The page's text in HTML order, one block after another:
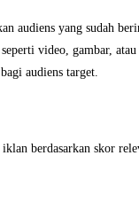
audiens yang sudah
video, gambar, atau
audiens target.
berdasarkan skor